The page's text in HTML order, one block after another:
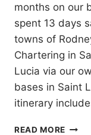
months on our
spent 13 days
towns of
Chartering in
Lucia via our
bases in Saint
itinerary
READ MORE